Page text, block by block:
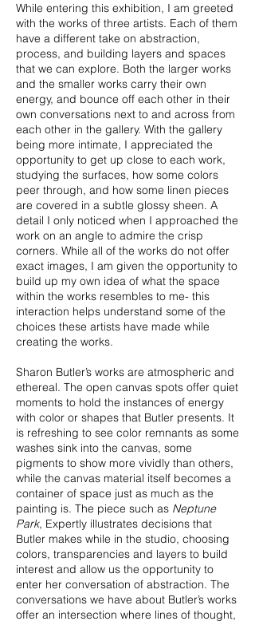
While entering this exhibition, I am greeted
with the works of three artists. Each of them
have a different take on abstraction,
process, and building layers and spaces
that we can explore. Both the larger works
and the smaller works carry their own
energy, and bounce off each other in their
own conversations next to and across from
each other in the gallery. With the gallery
being more intimate, I appreciated the
opportunity to get up close to each work,
studying the surfaces, how some colors
peer through, and how some linen pieces
are covered in a subtle glossy sheen. A
detail I only noticed when I approached the
work on an angle to admire the crisp
corners. While all of the works do not offer
exact images, I am given the opportunity to
build up my own idea of what the space
within the works resembles to me- this
interaction helps understand some of the
choices these artists have made while
creating the works.
Sharon Butler’s works are atmospheric and
ethereal. The open canvas spots offer quiet
moments to hold the instances of energy
with color or shapes that Butler presents. It
is refreshing to see color remnants as some
washes sink into the canvas, some
pigments to show more vividly than others,
while the canvas material itself becomes a
container of space just as much as the
painting is. The piece such as Neptune
Park, Expertly illustrates decisions that
Butler makes while in the studio, choosing
colors, transparencies and layers to build
interest and allow us the opportunity to
enter her conversation of abstraction. The
conversations we have about Butler’s works
offer an intersection where lines of thought,